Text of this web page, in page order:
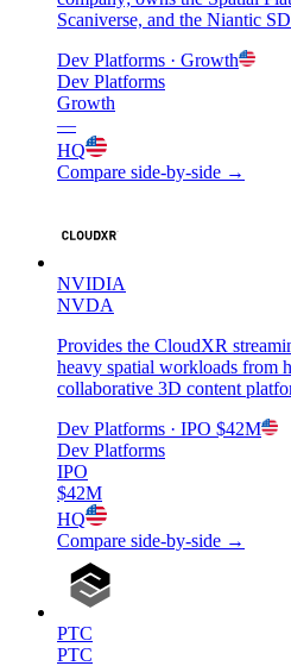
Scaniverse, and the Niantic
Dev Platforms · Growth
Dev Platforms
Growth
—
HQ
Compare side-by-side →
NVIDIA
NVDA
Provides the CloudXR
heavy spatial workloads from
collaborative 3D content
Dev Platforms · IPO $42M
Dev Platforms
IPO
$42M
HQ
Compare side-by-side →
PTC
PTC